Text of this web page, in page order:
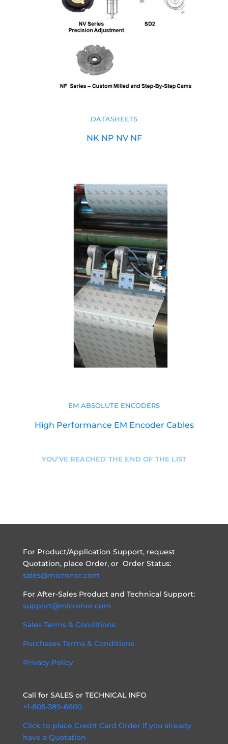
DATASHEETS
NK NP NV NF
EM ABSOLUTE ENCODERS
High Performance EM Encoder Cables
YOU’VE REACHED THE END OF THE LIST
For Product/Application Support, request
Quotation, place Order, or Order Status:
sales@micronor.com
For After-Sales Product and Technical Support:
support@micronor.com
Sales Terms & Conditions
Purchases Terms & Conditions
Privacy Policy
Call for SALES or TECHNICAL INFO
+1-805-389-6600
Click to place Credit Card Order if you already
have a Quotation